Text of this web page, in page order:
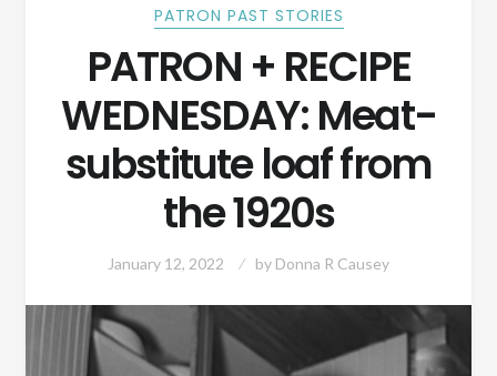
PATRON PAST STORIES
PATRON + RECIPE
WEDNESDAY: Meat-
substitute loaf from
the 1920s
January 12, 2022 by Donna R Causey